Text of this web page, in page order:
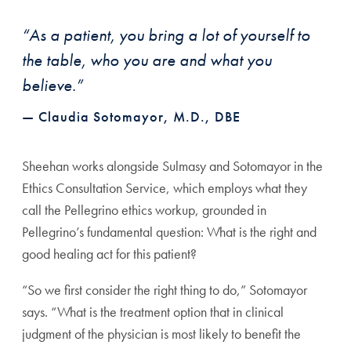
“As a patient, you bring a lot of yourself to
the table, who you are and what you
believe.”
— Claudia Sotomayor, M.D., DBE
Sheehan works alongside Sulmasy and Sotomayor in the
Ethics Consultation Service, which employs what they
call the Pellegrino ethics workup, grounded in
Pellegrino’s fundamental question: What is the right and
good healing actfor this patient?
“So we first consider the right thing to do,” Sotomayor
says. “What is the treatment option that in clinical
judgment of the physician is most likely to benefit the